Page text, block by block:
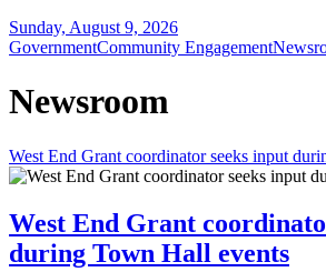
Sunday, August 9, 2026
GovernmentCommunity Engagement
Newsroom
West End Grant coordinator seeks input
West End Grant
during Town Hall events